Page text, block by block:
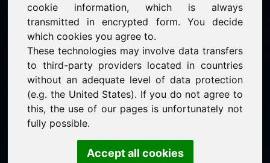
cookie information, which is always
transmitted in encrypted form. You decide
which cookies you agree to.
These technologies may involve data transfers
to third-party providers located in countries
without an adequate level of data protection
(e.g. the United States). If you do not agree to
this, the use of our pages is unfortunately not
fully possible.
Accept all cookies
NEW
Attractive domain alternatives directly on Find-Your-
Domain.eu
discover ->
guaranteed best price by commission-free direct
acquisition
service-oriented purchase processing
personal representative